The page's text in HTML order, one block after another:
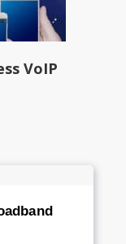
VoIP